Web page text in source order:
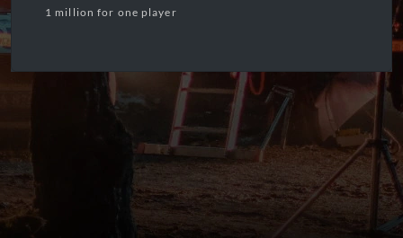
1 million for one player